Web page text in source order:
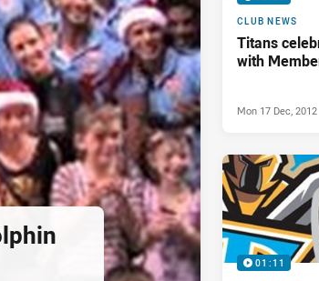
CLUB NEWS
Titans
with
Mon 17 Dec, 2012
01:11